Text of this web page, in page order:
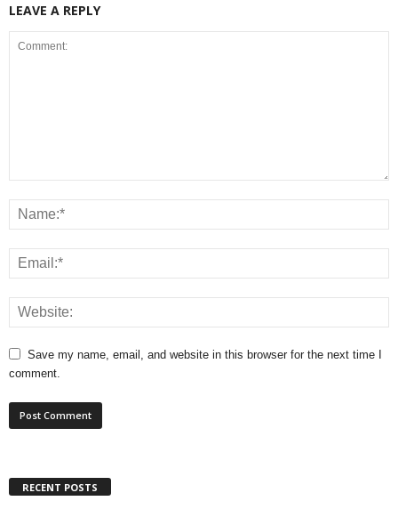
LEAVE A REPLY
Save my name, email, and website in this browser for the next time I
comment.
RECENT POSTS